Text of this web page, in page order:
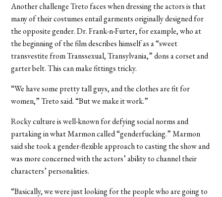
Another challenge Treto faces when dressing the actors is that
many of their costumes entail garments originally designed for
the opposite gender. Dr. Frank-n-Furter, for example, who at
the beginning of the film describes himself as a “sweet
transvestite from Transsexual, Transylvania,” dons a corset and
garter belt. This can make fittings tricky.
“We have some pretty tall guys, and the clothes are fit for
women,” Treto said. “But we make it work.”
Rocky culture is well-known for defying social norms and
partaking in what Marmon called “genderfucking.” Marmon
said she took a gender-flexible approach to casting the show and
was more concerned with the actors’ ability to channel their
characters’ personalities.
“Basically, we were just looking for the people who are going to